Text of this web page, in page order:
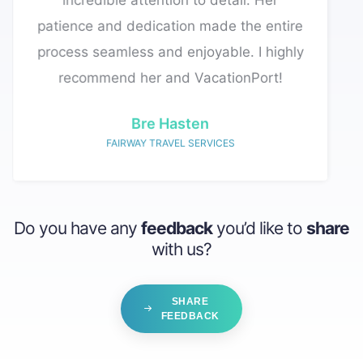
to detail. Her
made the entire
and enjoyable. I highly
When requesting updates to my website,
they take immediate action and
complete everything within 24 hours.
WALD VACATIONS
Thanks for all
Do you have any feedbackyou’d like to share
with us?
SHARE
FEEDBACK